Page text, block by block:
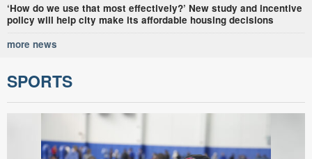
‘How do we use that most effectively?’ New study and incentive
policy will help city make its affordable housing decisions
more news
SPORTS